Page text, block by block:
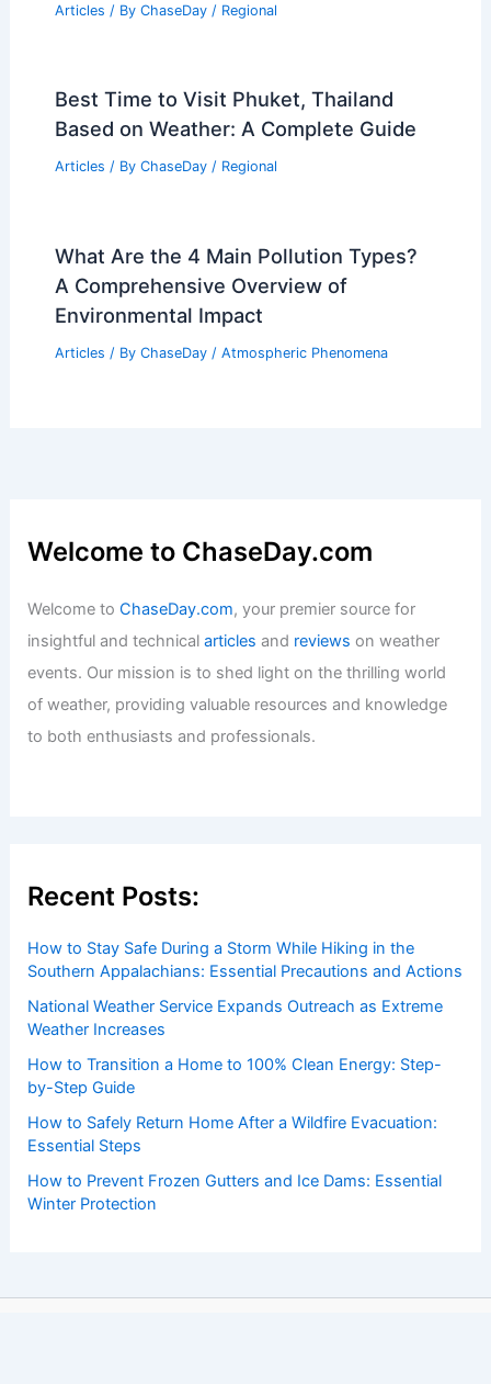
Articles / By ChaseDay / Regional
Best Time to Visit Phuket, Thailand
Based on Weather: A Complete Guide
Articles / By ChaseDay / Regional
What Are the 4 Main Pollution Types?
A Comprehensive Overview of
Environmental Impact
Articles / By ChaseDay / Atmospheric Phenomena
Welcome to ChaseDay.com
Welcome toChaseDay.com, your premier source for
insightful and technicalarticles and reviews on weather
events. Our mission is to shed light on the thrilling world
of weather, providing valuable resources and knowledge
to both enthusiasts and professionals.
Recent Posts:
How to Stay Safe During a Storm While Hiking in the
Southern Appalachians: Essential Precautions and Actions
National Weather Service Expands Outreach as Extreme
Weather Increases
How to Transition a Home to 100% Clean Energy: Step-
by-Step Guide
How to Safely Return Home After a Wildfire Evacuation:
Essential Steps
How to Prevent Frozen Gutters and Ice Dams: Essential
Winter Protection